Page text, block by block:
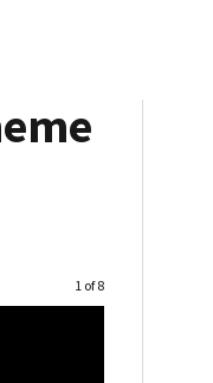
Image
1 of 8